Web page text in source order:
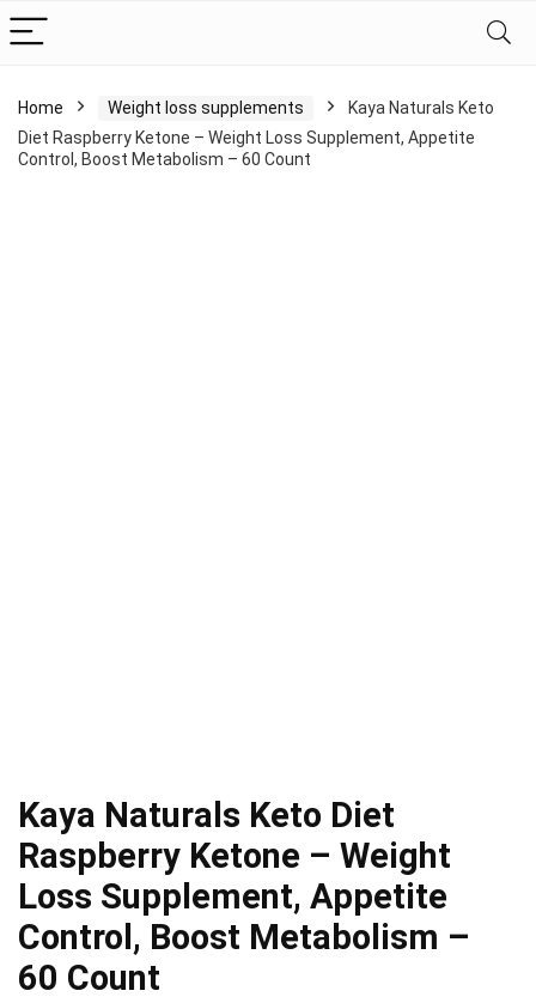
Home Weight loss supplements
Kaya Naturals Keto
Diet Raspberry Ketone – Weight Loss Supplement, Appetite
Control, Boost Metabolism – 60 Count
Kaya Naturals Keto Diet
Raspberry Ketone – Weight
Loss Supplement, Appetite
Control, Boost Metabolism –
60 Count